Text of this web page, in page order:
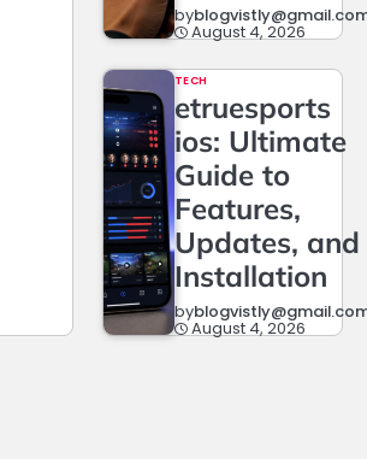
by
August 4, 2026
TECH
etruesports
ios: Ultimate
Guide to
Features,
Updates, and
Installation
by
August 4, 2026